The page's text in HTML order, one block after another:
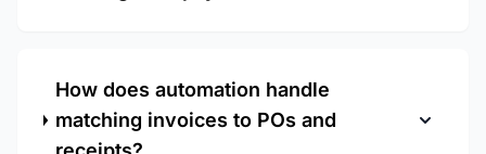
How does automation handle
matching invoices to POs and